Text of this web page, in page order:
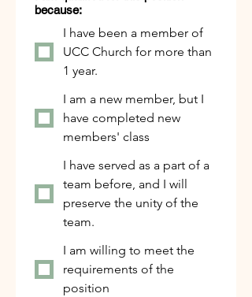
because:
I have been a member of
UCC Church for more than
1 year.
I am a new member, but I
have completed new
members' class
I have served as a part of a
team before, and I will
preserve the unity of the
team.
I am willing to meet the
requirements of the
position